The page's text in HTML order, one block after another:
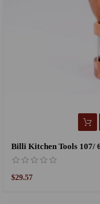
Billi Kitchen Tools 107/
$29.57